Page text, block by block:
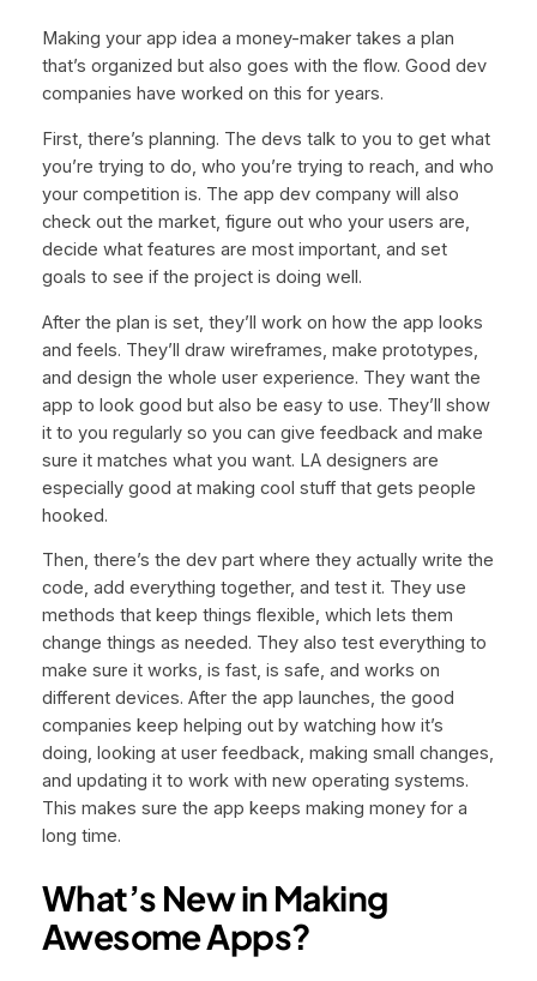
Making your app idea a money-maker takes a plan
that’s organized but also goes with the flow. Good dev
companies have worked on this for years.
First, there’s planning. The devs talk to you to get what
you’re trying to do, who you’re trying to reach, and who
your competition is. The app dev company will also
check out the market, figure out who your users are,
decide what features are most important, and set
goals to see if the project is doing well.
After the plan is set, they’ll work on how the app looks
and feels. They’ll draw wireframes, make prototypes,
and design the whole user experience. They want the
app to look good but also be easy to use. They’ll show
it to you regularly so you can give feedback and make
sure it matches what you want. LA designers are
especially good at making cool stuff that gets people
hooked.
Then, there’s the dev part where they actually write the
code, add everything together, and test it. They use
methods that keep things flexible, which lets them
change things as needed. They also test everything to
make sure it works, is fast, is safe, and works on
different devices. After the app launches, the good
companies keep helping out by watching how it’s
doing, looking at user feedback, making small changes,
and updating it to work with new operating systems.
This makes sure the app keeps making money for a
long time.
What’s New in Making
Awesome Apps?